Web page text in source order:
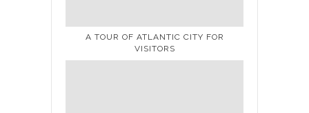
A TOUR OF ATLANTIC CITY FOR
VISITORS